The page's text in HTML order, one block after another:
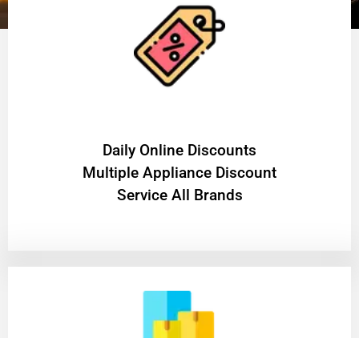
​Daily Online Discounts
Multiple Appliance Discount
Service All Brands